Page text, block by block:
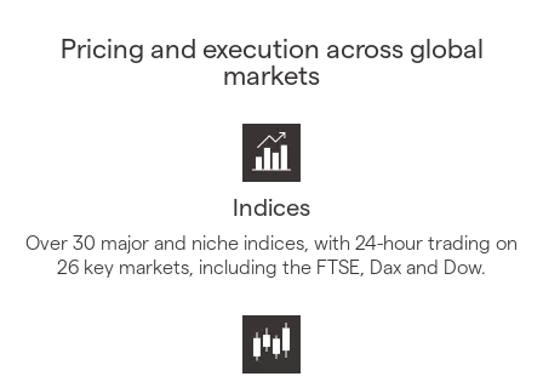
Pricing and execution across global
markets
Indices
Over 30 major and niche indices, with 24-hour trading on
26 key markets, including the FTSE, Dax and Dow.